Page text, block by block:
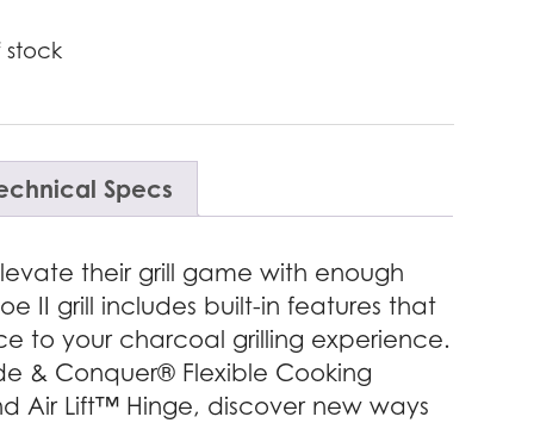
stock
Specs
their grill game with enough
II grill includes built-in features that
to your charcoal grilling experience.
& Conquer® Flexible Cooking
Air Lift™ Hinge, discover new ways